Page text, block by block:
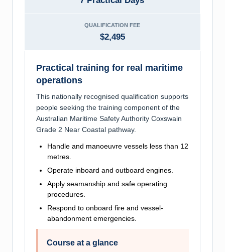
QUALIFICATION FEE
$2,495
Practical training for real maritime
operations
This nationally recognised qualification supports
people seeking the training component of the
Australian Maritime Safety Authority Coxswain
Grade 2 Near Coastal pathway.
Handle and manoeuvre vessels less than 12
metres.
Operate inboard and outboard engines.
Apply seamanship and safe operating
procedures.
Respond to onboard fire and vessel-
abandonment emergencies.
Course at a glance